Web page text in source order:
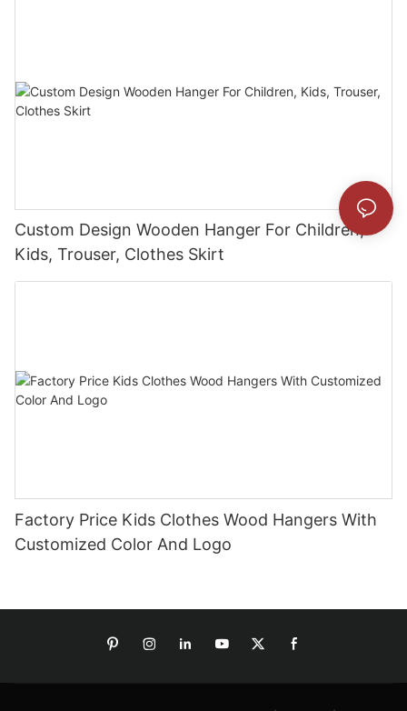
Custom Design Wooden Hanger For Children,
Kids, Trouser, Clothes Skirt
Factory Price Kids Clothes Wood Hangers With
Customized Color And Logo